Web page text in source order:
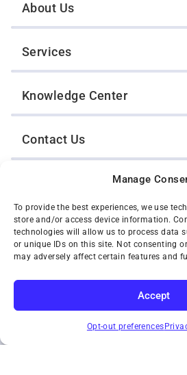
Manage
To provide the best experiences, we use
store and/or access device information.
technologies will allow us to process data
or unique IDs on this site. Not consenting
may adversely affect certain features and
Accept
Opt-out preferences
About Us
Services
Knowledge Center
Contact Us
Opt-Out Preferences
TWIN CITIES WRECKER SALES, INC.
1301 Jackson Street
St. Paul, Minnesota 55117
Privacy Policy
Toll-Free: (800) 287-4210